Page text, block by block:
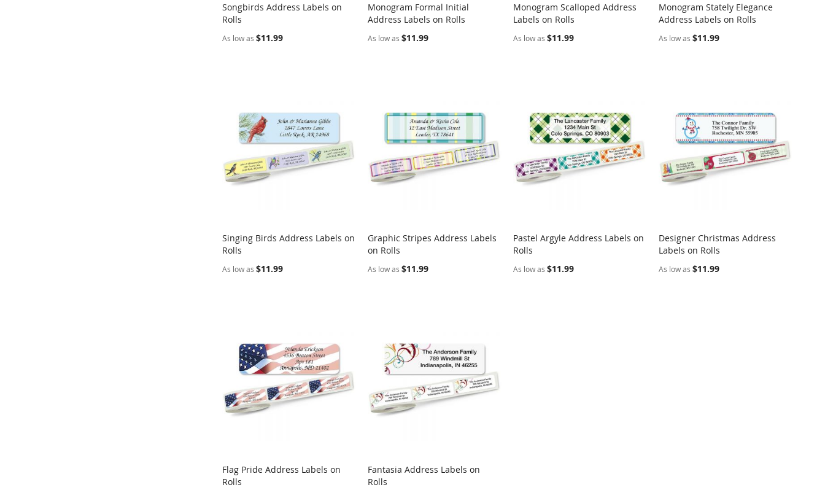
Add to Cart
Songbirds Address Labels on
Rolls
As low as $11.99
Add to Cart COMPARE
Monogram Formal Initial
Address Labels on Rolls
As low as $11.99
Add to Cart
Monogram Scalloped Address
Labels on Rolls
As low as $11.99
Add to Cart COMPARE
Monogram Stately Elegance
Address Labels on Rolls
As low as $11.99
Add to Cart
Singing Birds Address Labels on
Rolls
As low as $11.99
Add to Cart
Graphic Stripes Address Labels
on Rolls
As low as $11.99
Add to Cart
Pastel Argyle Address Labels on
Rolls
As low as $11.99
Add to Cart
Designer Christmas Address
Labels on Rolls
As low as $11.99
Add to Cart
Flag Pride Address Labels on
Rolls
Add to Cart
Fantasia Address Labels on
Rolls